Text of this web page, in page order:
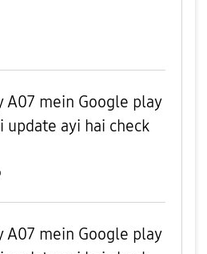
A07 mein Google play
update ayi hai check
A07 mein Google play